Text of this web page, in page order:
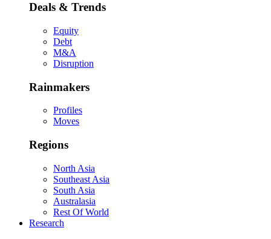
Deals & Trends
Equity
Debt
M&A
Disruption
Rainmakers
Profiles
Moves
Regions
North Asia
Southeast Asia
South Asia
Australasia
Rest Of World
Research